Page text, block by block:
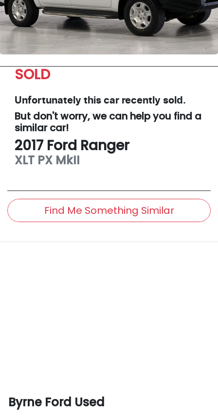
SOLD
Unfortunately this car recently sold.
But don't worry, we can help you find a
similarcar!
2017 Ford Ranger
XLT PX MkII
Find Me Something Similar
Byrne Ford Used